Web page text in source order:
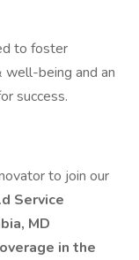
to foster
well-being and an
success.
to join our
Service
MD
in the